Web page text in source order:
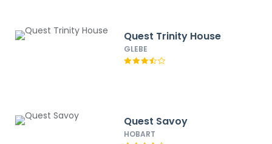
Quest Trinity House
GLEBE
Quest Savoy
HOBART